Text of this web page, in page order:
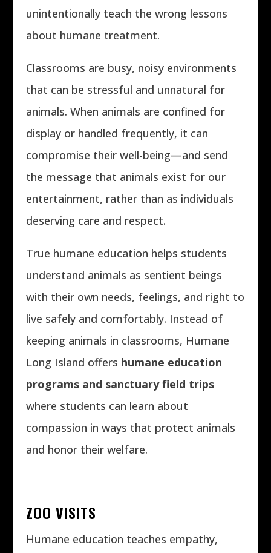
unintentionally teach the wrong lessons
about humane treatment.
Classrooms are busy, noisy environments
that can be stressful and unnatural for
animals. When animals are confined for
display or handled frequently, it can
compromise their well-being—and send
the message that animals exist for our
entertainment, rather than as individuals
deserving care and respect.
True humane education helps students
understand animals as sentient beings
with their own needs, feelings, and right to
live safely and comfortably. Instead of
keeping animals in classrooms, Humane
Long Island offers humane education
programs and sanctuary field trips
where students can learn about
compassion in ways that protect animals
and honor their welfare.
ZOO VISITS
Humane education teaches empathy,